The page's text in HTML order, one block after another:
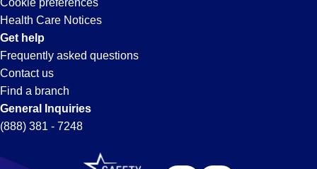
Cookie preferences
Health Care Notices
Get help
Frequently asked questions
Contact us
Find a branch
General Inquiries
(888) 381 - 7248